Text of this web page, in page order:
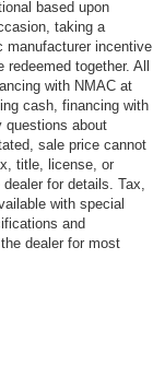
based upon
taking a
manufacturer incentive
together. All
with NMAC at
cash, financing with
questions about
sale price cannot
title, license, or
for details. Tax,
with special
and
dealer for most